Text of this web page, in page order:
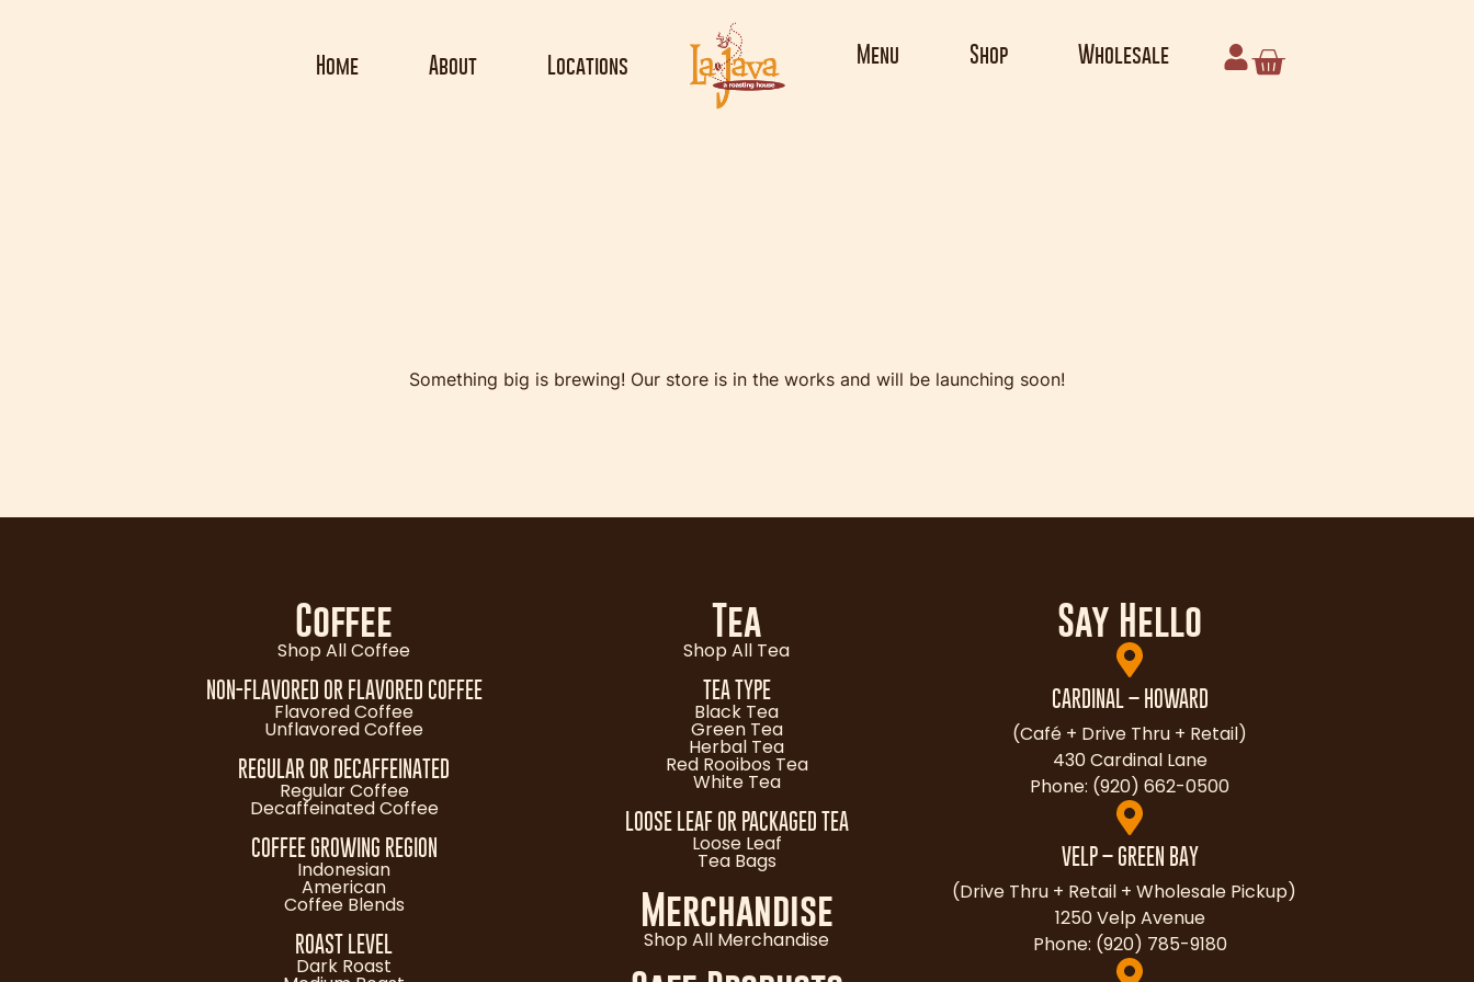
Home About Locations Menu Shop Wholesale
Something big is brewing! Our store is in the works and will be launching soon!
Coffee
Shop All Coffee
NON-FLAVORED OR FLAVORED COFFEE
Flavored Coffee
Unflavored Coffee
REGULAR OR DECAFFEINATED
Regular Coffee
Decaffeinated Coffee
COFFEE GROWING REGION
Indonesian
American
Coffee Blends
ROAST LEVEL
Dark Roast
Tea
Shop All Tea
TEA TYPE
Black Tea
Green Tea
Herbal Tea
Red Rooibos Tea
White Tea
LOOSE LEAF OR PACKAGED TEA
Loose Leaf
Tea Bags
Merchandise
Shop All Merchandise
Say Hello
CARDINAL – HOWARD
(Café + Drive Thru + Retail)
430 Cardinal Lane
Phone: (920) 662-0500
VELP – GREEN BAY
(Drive Thru + Retail + Wholesale Pickup)
1250 Velp Avenue
Phone: (920) 785-9180